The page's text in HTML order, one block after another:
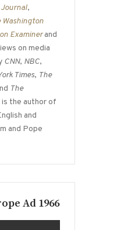
,
Washington
Examinerand
on media
CNN, NBC,
Times, The
The
is the author of
and
and Pope
Ad 1966